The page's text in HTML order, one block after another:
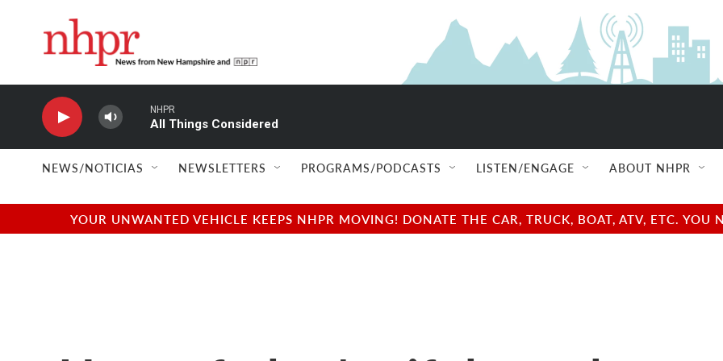
NHPR
All Things Considered
NEWS/NOTICIAS NEWSLETTERS PROGRAMS/PODCASTS LISTEN/ENGAGE ABOUT NHPR
YOUR UNWANTED VEHICLE KEEPS NHPR MOVING! DONATE THE CAR, TRUCK, BOAT, ATV, ETC.